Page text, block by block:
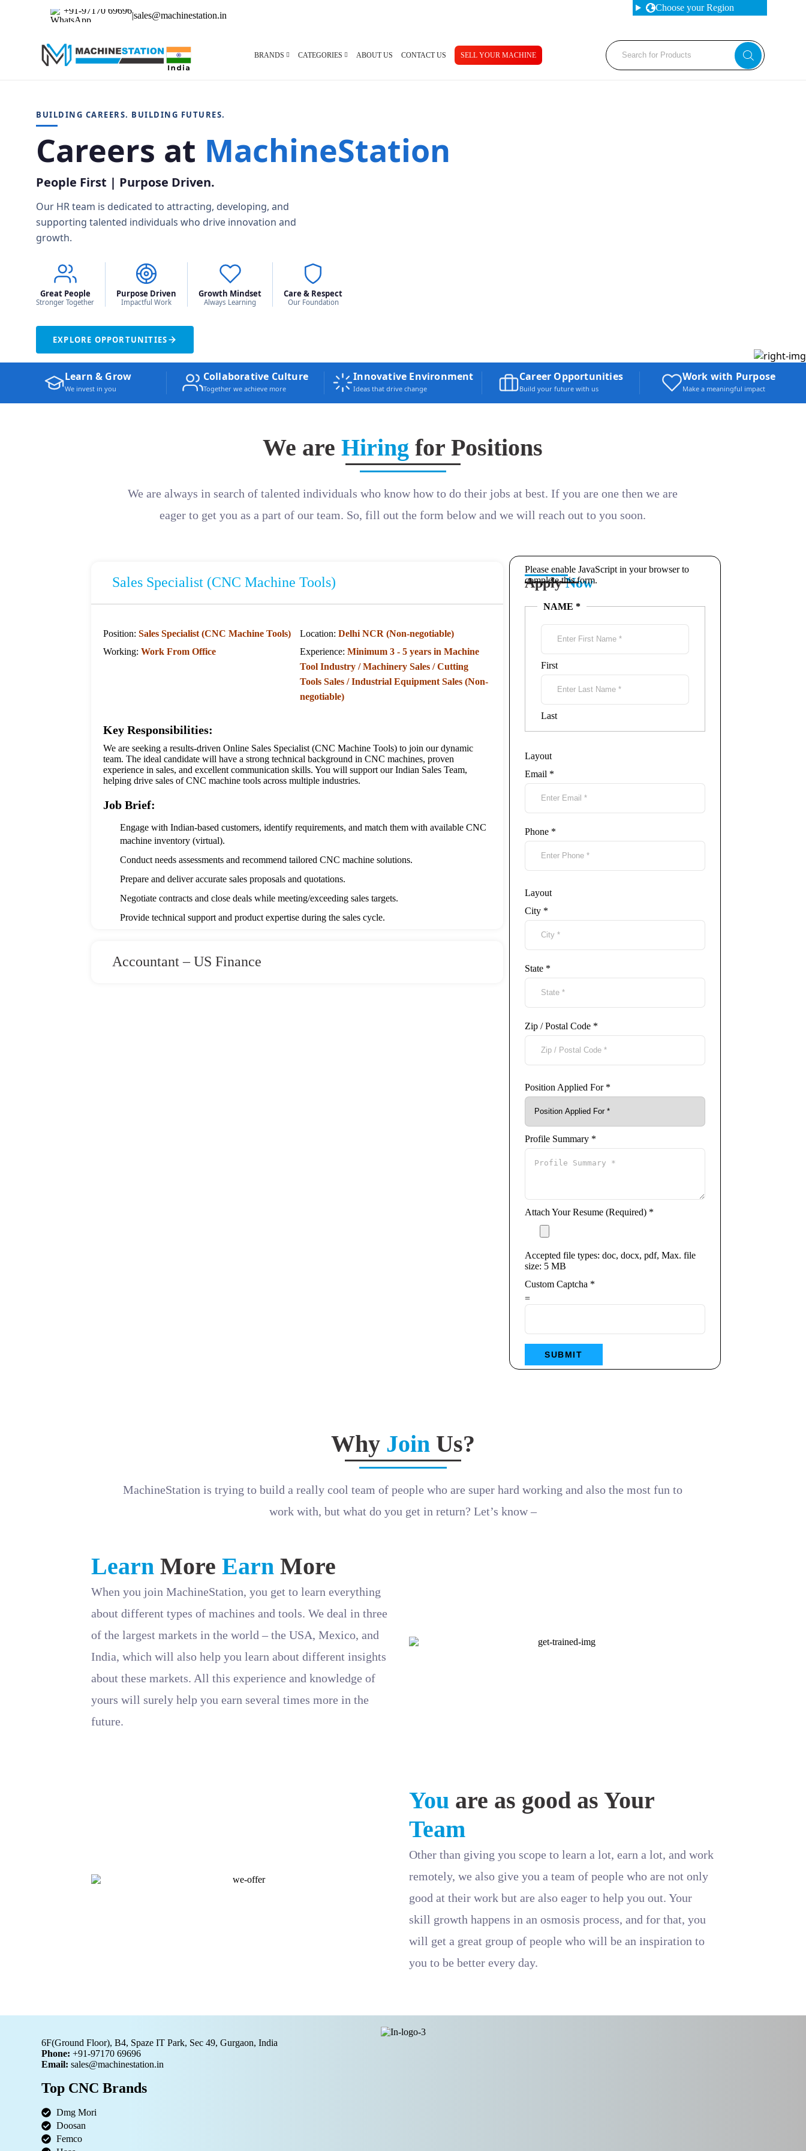
Choose your Region
+91-97170 69696|sales@machinestation.in
BRANDS
Doosan Femco
Hyundai
Makino Mazak
Okk
Okuma Takisawa
Toyoda
CATEGORIES
Used Manuals Machines
CNC Turning Centers
Lathes
CNC Vertical Machining Centers – VMC
Millings
CNC Horizontal Machining Center – HMC
CNC Grinders
CNC Horizontal Borers
CNC Vertical Borers
ABOUT US CONTACT US SELL YOUR MACHINE
BUILDING CAREERS. BUILDING FUTURES.
Careers at MachineStation
People First | Purpose Driven.
Our HR team is dedicated to attracting, developing, and
supporting talented individuals who drive innovation and
growth.
Great People
Stronger Together
Purpose Driven
Impactful Work
Growth Mindset
Always Learning
Care & Respect
Our Foundation
EXPLORE OPPORTUNITIES
Learn & Grow
We invest in you
Collaborative Culture
Together we achieve more
Innovative Environment
Ideas that drive change
Career Opportunities
Build your future with us
Work with Purpose
Make a meaningful impact
We areHiring for Positions
We are always in search of talented individuals who know how to do their jobs at best. If you are one then we are
eager to get you as a part of our team. So, fill out the form below and we will reach out to you soon.
Sales Specialist (CNC Machine Tools)
Position:Sales Specialist (CNC Machine Tools) Location:Delhi NCR (Non-negotiable)
Working:Work From Office Experience:Minimum 3 - 5 years in Machine
Tool Industry / Machinery Sales / Cutting
Tools Sales / Industrial Equipment Sales (Non-
negotiable)
Key Responsibilities:
We are seeking a results-driven Online Sales Specialist (CNC Machine Tools) to join our dynamic
team. The ideal candidate will have a strong technical background in CNC machines, proven
experience in sales, and excellent communication skills. You will support our Indian Sales Team,
helping drive sales of CNC machine tools across multiple industries.
Job Brief:
Engage with Indian-based customers, identify requirements, and match them with available CNC
machine inventory (virtual).
Conduct needs assessments and recommend tailored CNC machine solutions.
Prepare and deliver accurate sales proposals and quotations.
Negotiate contracts and close deals while meeting/exceeding sales targets.
Provide technical support and product expertise during the sales cycle.
Stay updated on CNC industry trends, competitors, and new technologies.
Accountant – US Finance
ApplyNow
Please enable JavaScript in your browser to
complete this form.
NAME *
First
Last
Layout
Email *
Phone *
Layout
City *
State *
Zip / Postal Code *
Position Applied For *
Profile Summary *
Attach Your Resume (Required) *
Accepted file types: doc, docx, pdf, Max. file
size: 5 MB
Custom Captcha *
=
SUBMIT
Why JoinUs?
MachineStation is trying to build a really cool team of people who are super hard working and also the most fun to
work with, but what do you get in return? Let’s know –
Learn MoreEarn More
When you join MachineStation, you get to learn everything
about different types of machines and tools. We deal in three
of the largest markets in the world – the USA, Mexico, and
India, which will also help you learn about different insights
about these markets. All this experience and knowledge of
yours will surely help you earn several times more in the
future.
You are as good as Your
Team
Other than giving you scope to learn a lot, earn a lot, and work
remotely, we also give you a team of people who are not only
good at their work but are also eager to help you out. Your
skill growth happens in an osmosis process, and for that, you
will get a great group of people who will be an inspiration to
you to be better every day.
6F(Ground Floor), B4, Spaze IT Park, Sec 49, Gurgaon, India
Phone: +91-97170 69696
Email: sales@machinestation.in
Top CNC Brands
Dmg Mori
Doosan
Femco